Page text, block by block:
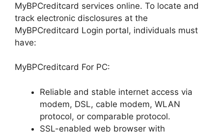
MyBPCreditcard services online. To locate and
track electronic disclosures at the
MyBPCreditcard Login portal, individuals must
have:
MyBPCreditcard For PC:
Reliable and stable internet access via
modem, DSL, cable modem, WLAN
protocol, or comparable protocol.
SSL-enabled web browser with